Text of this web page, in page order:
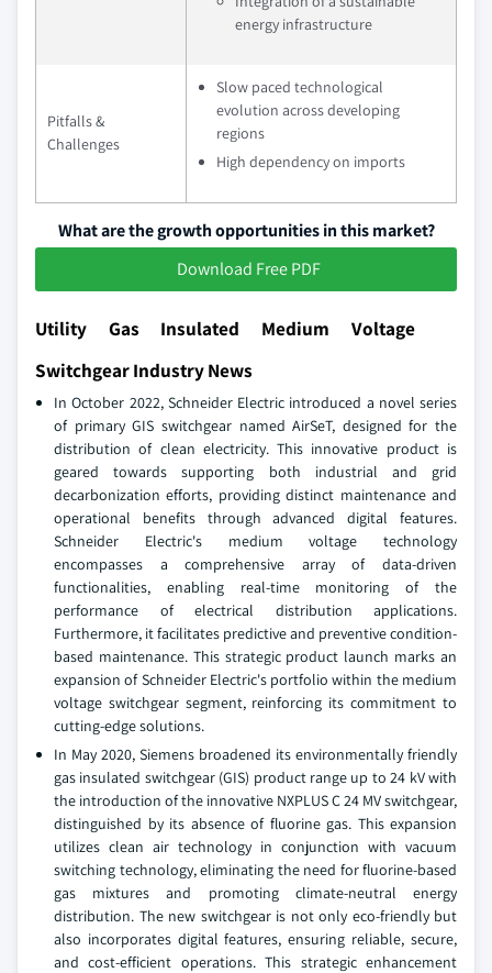
energy infrastructure
Pitfalls &
Challenges
Slow paced technological
evolution across developing
regions
High dependency on imports
What are the growth opportunities in this market?
Download Free PDF
Utility Gas Insulated Medium Voltage
Switchgear Industry News
In October 2022, Schneider Electric introduced a novel series
of primary GIS switchgear named AirSeT, designed for the
distribution of clean electricity. This innovative product is
geared towards supporting both industrial and grid
decarbonization efforts, providing distinct maintenance and
operational benefits through advanced digital features.
Schneider Electric's medium voltage technology
encompasses a comprehensive array of data-driven
functionalities, enabling real-time monitoring of the
performance of electrical distribution applications.
Furthermore, it facilitates predictive and preventive condition-
based maintenance. This strategic product launch marks an
expansion of Schneider Electric's portfolio within the medium
voltage switchgear segment, reinforcing its commitment to
cutting-edge solutions.
In May 2020, Siemens broadened its environmentally friendly
gas insulated switchgear (GIS) product range up to 24 kV with
the introduction of the innovative NXPLUS C 24 MV switchgear,
distinguished by its absence of fluorine gas. This expansion
utilizes clean air technology in conjunction with vacuum
switching technology, eliminating the need for fluorine-based
gas mixtures and promoting climate-neutral energy
distribution. The new switchgear is not only eco-friendly but
also incorporates digital features, ensuring reliable, secure,
and cost-efficient operations. This strategic enhancement